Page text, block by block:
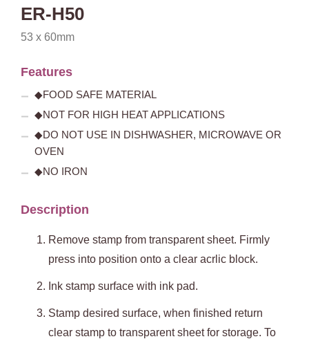
ER-H50
53 x 60mm
Features
◆FOOD SAFE MATERIAL
◆NOT FOR HIGH HEAT APPLICATIONS
◆DO NOT USE IN DISHWASHER, MICROWAVE OR
OVEN
◆NO IRON
Description
Remove stamp from transparent sheet. Firmly
press into position onto a clear acrlic block.
Ink stamp surface with ink pad.
Stamp desired surface, when finished return
clear stamp to transparent sheet for storage. To